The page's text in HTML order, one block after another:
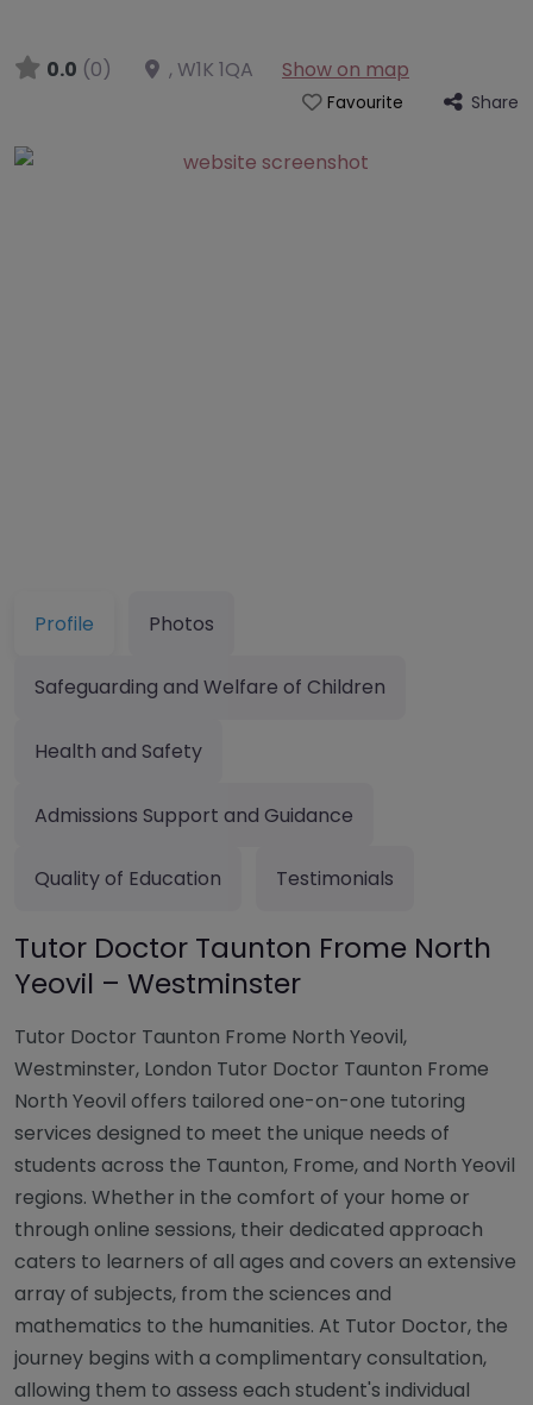
0.0 (0) , W1K 1QA Show on map
Favourite Share
Profile Photos
Safeguarding and Welfare of Children
Health and Safety
Admissions Support and Guidance
Quality of Education Testimonials
Tutor Doctor Taunton Frome North
Yeovil – Westminster
Tutor Doctor Taunton Frome North Yeovil,
Westminster, London Tutor Doctor Taunton Frome
North Yeovil offers tailored one-on-one tutoring
services designed to meet the unique needs of
students across the Taunton, Frome, and North Yeovil
regions. Whether in the comfort of your home or
through online sessions, their dedicated approach
caters to learners of all ages and covers an extensive
array of subjects, from the sciences and
mathematics to the humanities. At Tutor Doctor, the
journey begins with a complimentary consultation,
allowing them to assess each student's individual